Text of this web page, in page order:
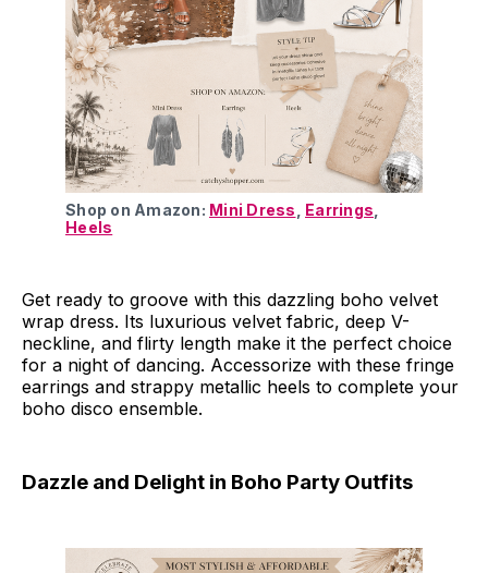
Shop on Amazon: Mini Dress Earrings
Heels
Get ready to groove with this dazzling boho velvet
wrap dress. Its luxurious velvet fabric, deep V-
neckline, and flirty length make it the perfect choice
for a night of dancing. Accessorize with these fringe
earrings and strappy metallic heels to complete your
boho disco ensemble.
Dazzle and Delight in Boho Party Outfits